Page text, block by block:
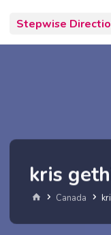
content
Stepwise
kris
HomeCanada